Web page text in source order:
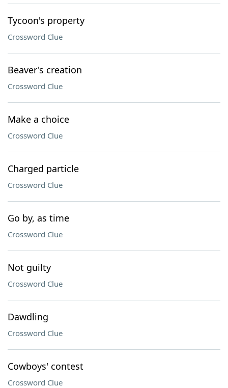
Tycoon's property
Crossword Clue
Beaver's creation
Crossword Clue
Make a choice
Crossword Clue
Charged particle
Crossword Clue
Go by, as time
Crossword Clue
Not guilty
Crossword Clue
Dawdling
Crossword Clue
Cowboys' contest
Crossword Clue